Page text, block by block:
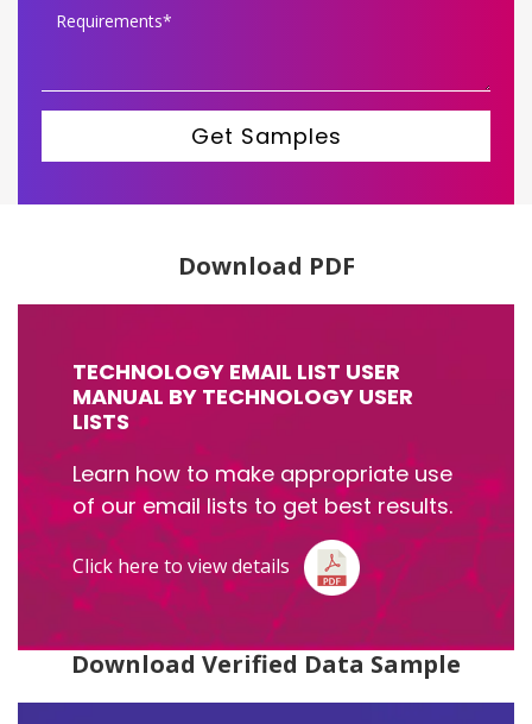
Get Samples
Download PDF
TECHNOLOGY EMAIL LIST USER
MANUAL BY TECHNOLOGY USER
LISTS
Learn how to make appropriate use
of our email lists to get best results.
Click here to view details
Download Verified Data Sample